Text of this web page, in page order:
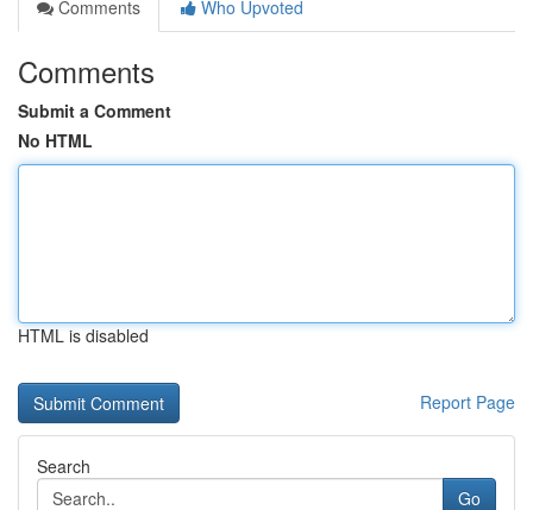
Comments
Who Upvoted
Comments
Submit a Comment
No HTML
HTML is disabled
Report Page
Search
Go